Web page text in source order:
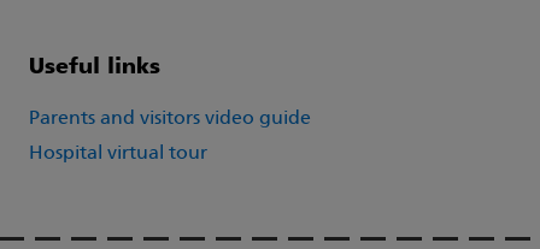
Useful links
Parents and visitors video guide
Hospital virtual tour